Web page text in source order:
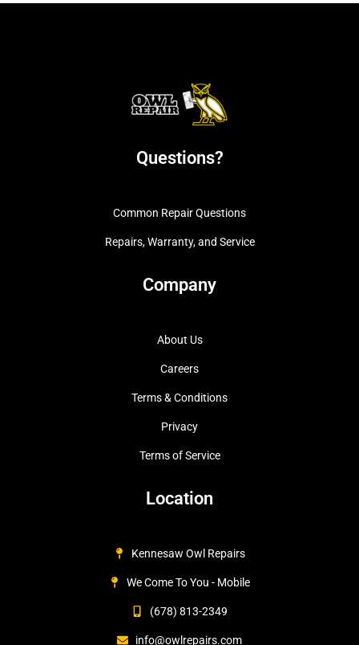
Questions?
Common Repair Questions
Repairs, Warranty, and Service
Company
About Us
Careers
Terms & Conditions
Privacy
Terms of Service
Location
Kennesaw Owl Repairs
We Come To You - Mobile
(678) 813-2349
info@owlrepairs.com